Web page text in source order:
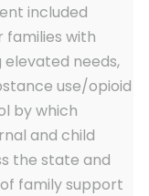
included
with
elevated needs,
use/opioid
by which
and child
the state and
family support